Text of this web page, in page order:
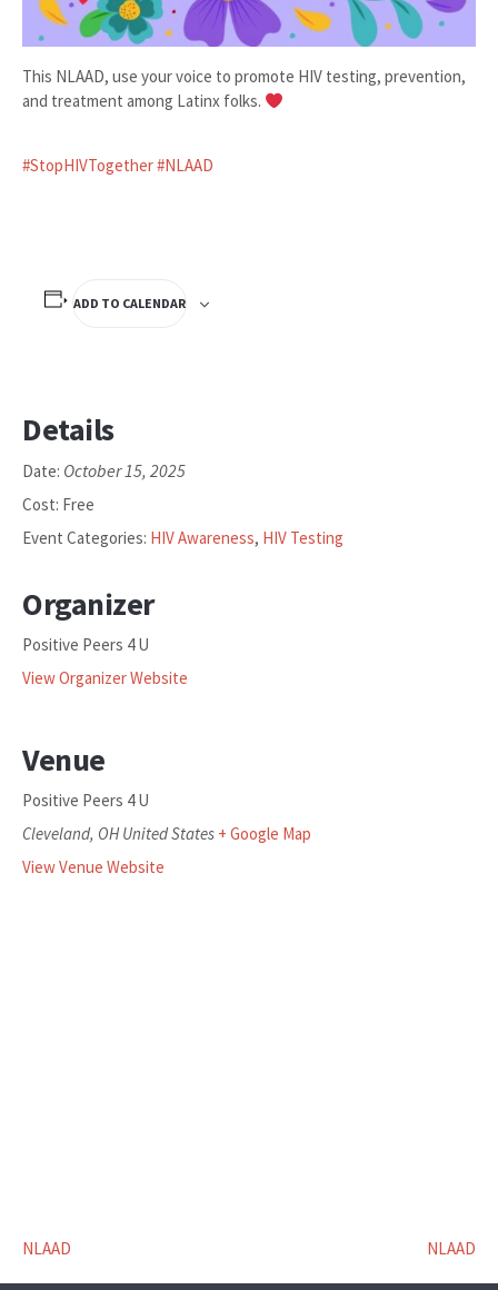
This NLAAD, use your voice to promote HIV testing, prevention,
and treatment among Latinx folks.
#StopHIVTogether#NLAAD
ADD TO CALENDAR
Details
Date: October 15, 2025
Cost: Free
Event Categories: HIV Awareness, HIV Testing
Organizer
Positive Peers 4 U
View Organizer Website
Venue
Positive Peers 4 U
Cleveland, OH United States + Google Map
View Venue Website
NLAAD NLAAD